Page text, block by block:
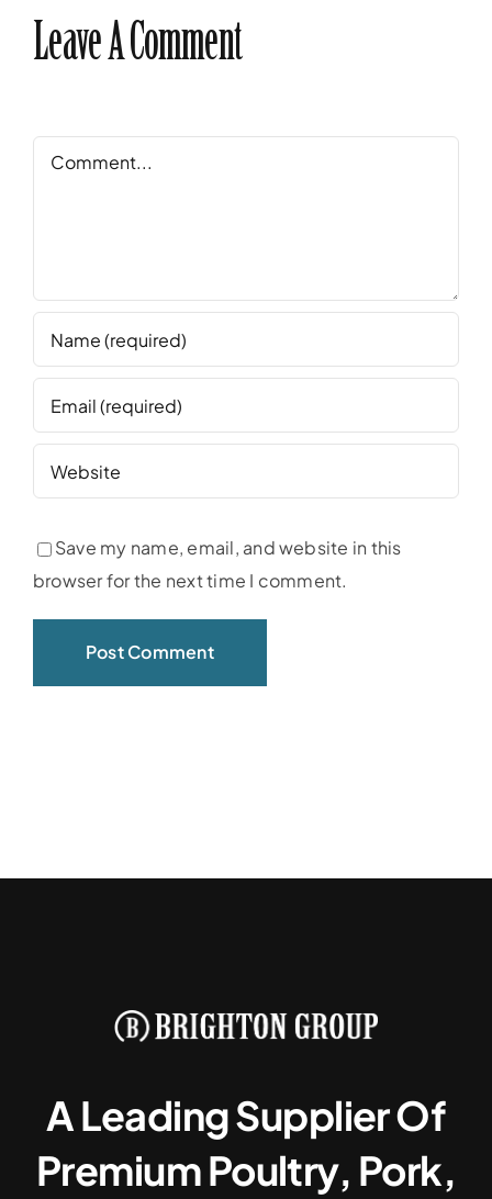
Leave A Comment
Comment
Save my name, email, and website in this
browser for the next time I comment.
A Leading Supplier Of
Premium Poultry, Pork,